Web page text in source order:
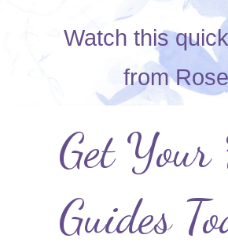
Watch this
fromRose
Get Your
Guides